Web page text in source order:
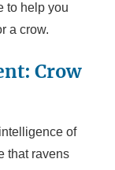
to help you
a crow.
Crow
of
that ravens